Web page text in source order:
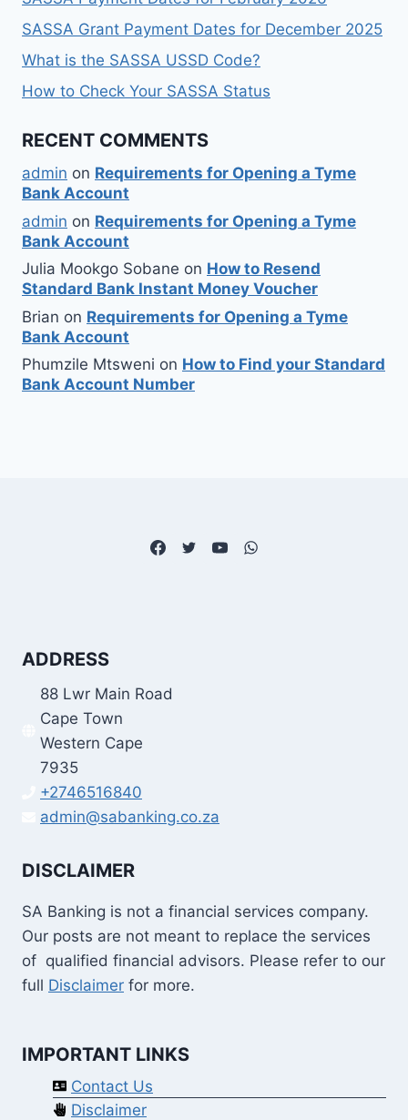
SASSA Grant Payment Dates for December 2025
What is the SASSA USSD Code?
How to Check Your SASSA Status
RECENT COMMENTS
admin on Requirements for Opening a Tyme
Bank Account
admin on Requirements for Opening a Tyme
Bank Account
Julia Mookgo Sobane on How to Resend
Standard Bank Instant Money Voucher
Brian on Requirements for Opening a Tyme
Bank Account
Phumzile Mtsweni on How to Find your Standard
Bank Account Number
ADDRESS
88 Lwr Main Road
Cape Town
Western Cape
7935
+2746516840
admin@sabanking.co.za
DISCLAIMER
SA Banking is not a financial services company.
Our posts are not meant to replace the services
of qualified financial advisors. Please refer to our
full Disclaimer for more.
IMPORTANT LINKS
Contact Us
Disclaimer